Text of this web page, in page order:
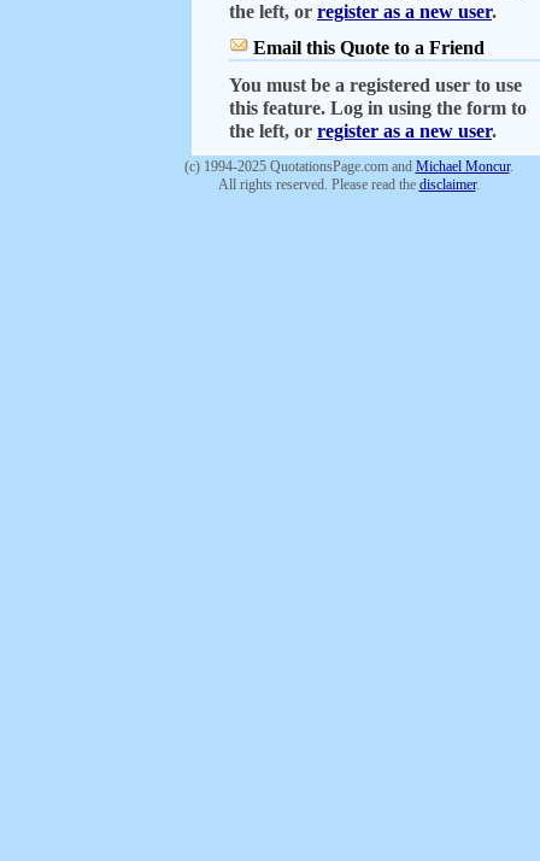
the left, or register as a new user.
Email this Quote to a Friend
You must be a registered user to use
this feature. Log in using the form to
the left, or register as a new user.
(c) 1994-2025 QuotationsPage.com and Michael Moncur.
All rights reserved. Please read the disclaimer.